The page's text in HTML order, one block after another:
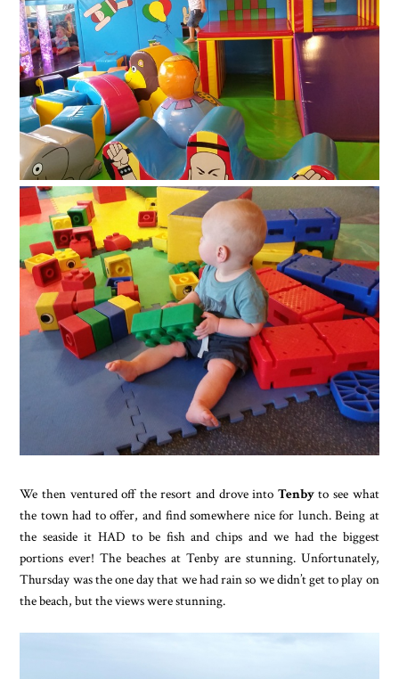
We then ventured off the resort and drove into Tenbyto see what
the town had to offer, and find somewhere nice for lunch. Being at
the seaside it HAD to be fish and chips and we had the biggest
portions ever! The beaches at Tenby are stunning. Unfortunately,
Thursday was the one day that we had rain so we didn’t get to play on
the beach, but the views were stunning.